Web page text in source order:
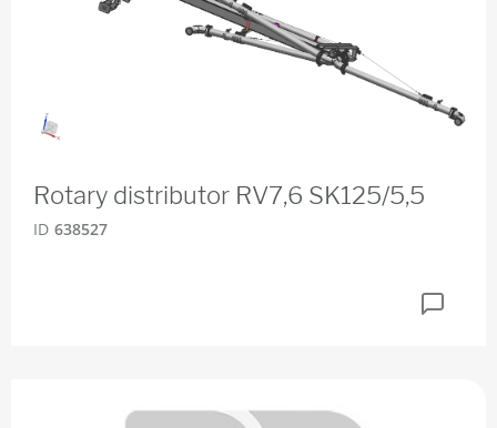
Rotary distributor RV7,6 SK125/5,5
ID 638527